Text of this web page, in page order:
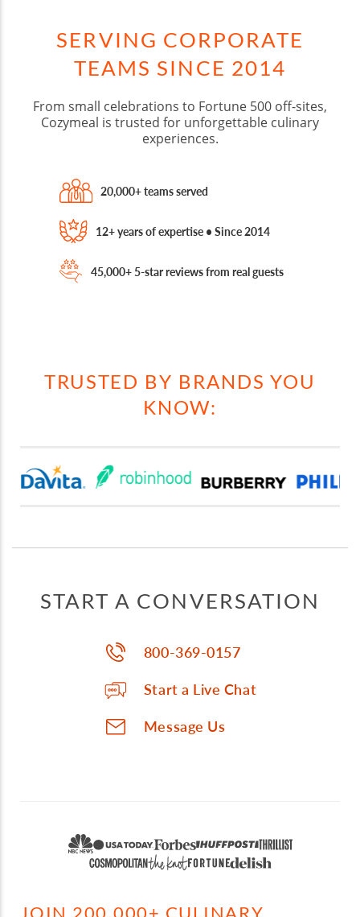
SERVING CORPORATE
TEAMS SINCE 2014
From small celebrations to Fortune 500 off-sites,
Cozymeal is trusted for unforgettable culinary
experiences.
20,000+ teams served
12+ years of expertise • Since 2014
45,000+ 5-star reviews from real guests
TRUSTED BY BRANDS YOU
KNOW:
START A CONVERSATION
800-369-0157
Start a Live Chat
Message Us